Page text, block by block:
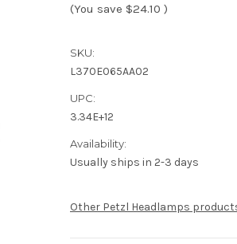
(You save $24.10 )
SKU:
L370E065AA02
UPC:
3.34E+12
Availability:
Usually ships in 2-3 days
Other Petzl Headlamps